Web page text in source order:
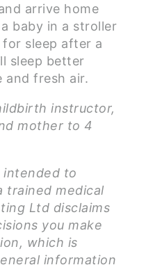
arrive home
baby in a stroller
sleep after a
sleep better
and fresh air.
instructor,
mother to 4
intended to
trained medical
Ltd disclaims
you make
which is
information